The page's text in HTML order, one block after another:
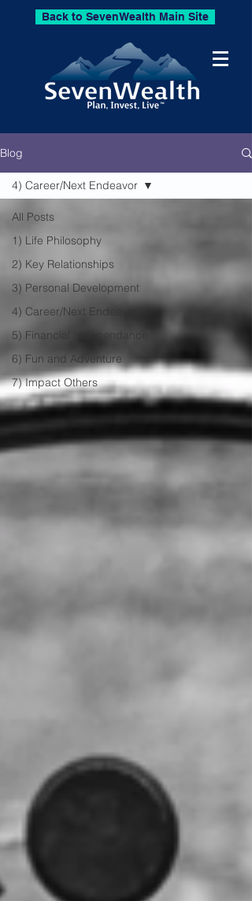
Back to SevenWealth Main Site
Blog
All Posts
1) Life Philosophy
2) Key Relationships
3) Personal Development
4) Career/Next Endeavor
5) Financial Independance
6) Fun and Adventure
7) Impact Others
4) Career/Next Endeavor